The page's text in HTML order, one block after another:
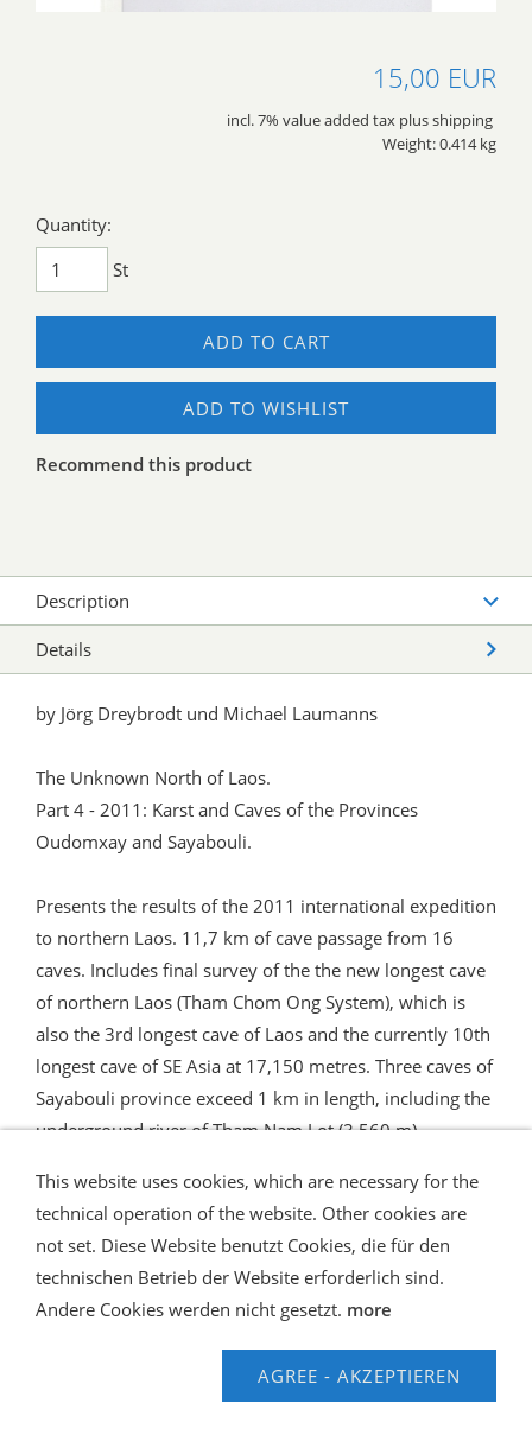
15,00 EUR
incl. 7% value added tax plus shipping
Weight: 0.414 kg
Quantity:
St
ADD TO CART
ADD TO WISHLIST
Recommend this product
Description
Details
by Jörg Dreybrodt und Michael Laumanns
The Unknown North of Laos.
Part 4 - 2011: Karst and Caves of the Provinces
Oudomxay and Sayabouli.
Presents the results of the 2011 international expedition
to northern Laos. 11,7 km of cave passage from 16
caves. Includes final survey of the the new longest cave
of northern Laos (Tham Chom Ong System), which is
also the 3rd longest cave of Laos and the currently 10th
longest cave of SE Asia at 17,150 metres. Three caves of
Sayabouli province exceed 1 km in length, including the
underground river of Tham Nam Lot (3,560 m).
Shipping and Payment
AGB / Terms
Widerrufsrecht
Datenschutz
Verbraucherhinweise
Contact us
Hilfe
© Speleo Projects
This website uses cookies, which are necessary for the
technical operation of the website. Other cookies are
not set. Diese Website benutzt Cookies, die für den
technischen Betrieb der Website erforderlich sind.
Andere Cookies werden nicht gesetzt. more
AGREE - AKZEPTIEREN